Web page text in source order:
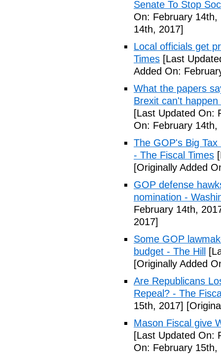
Senate To Stop
On: February 14th,
14th, 2017]
Local officials get
Times [Last
Added On:
What the papers
Brexit can't
[Last Updated On:
On: February 14th,
The GOP's Big
- The Fiscal Times
[Originally Added
GOP defense
nomination -
February 14th,
2017]
Some GOP
budget - The Hill
[Originally Added
Are Republicans
Repeal? - The
15th, 2017]
Mason Fiscal give
[Last Updated On:
On: February 15th,